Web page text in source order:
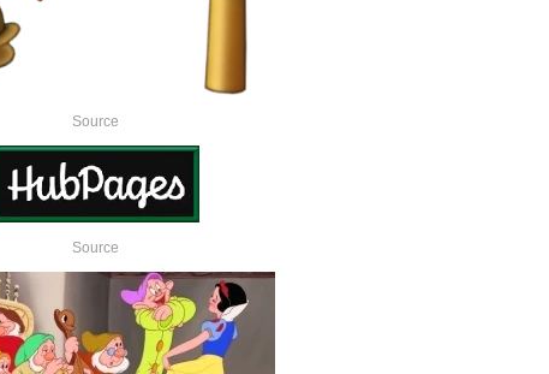
Source
Source